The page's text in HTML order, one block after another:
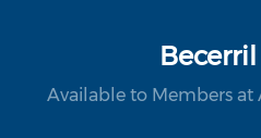
Available to Members at